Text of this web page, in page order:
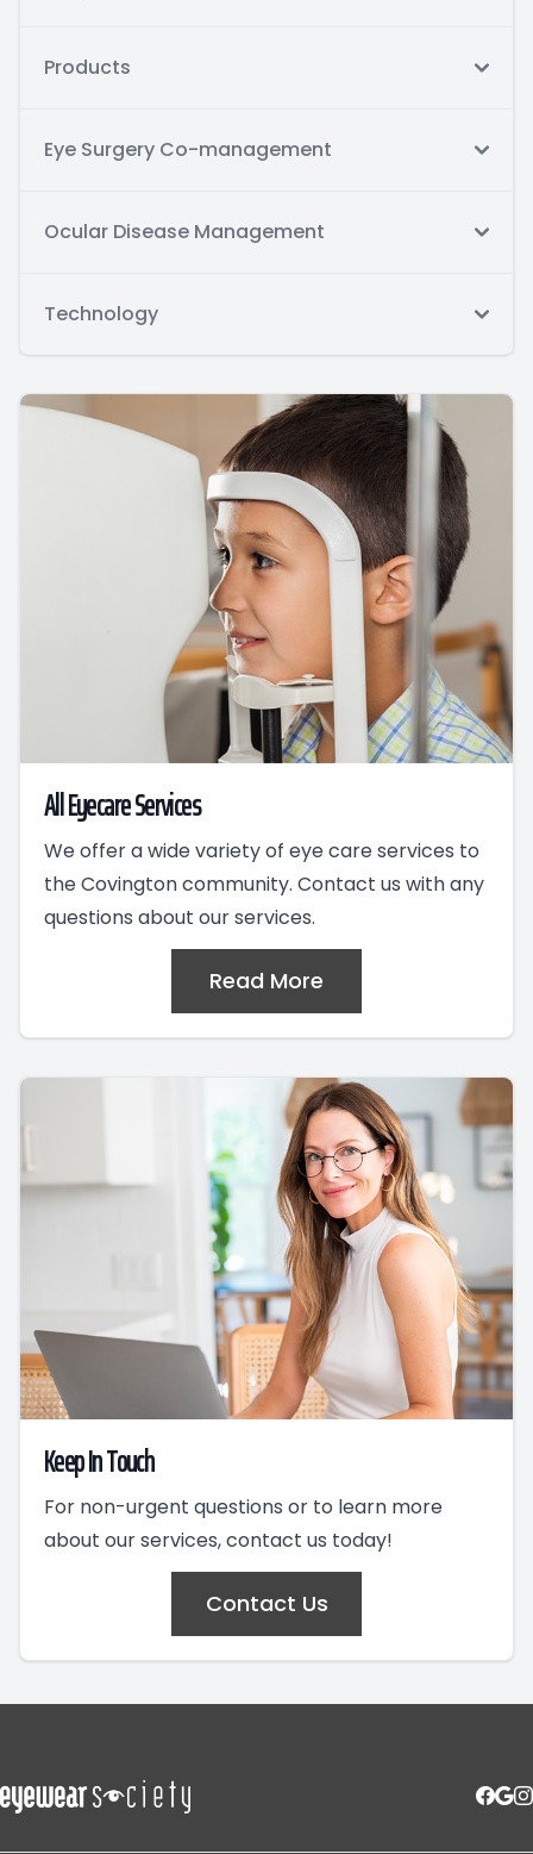
Products
Eye Surgery Co-management
Ocular Disease Management
Technology
All Eyecare Services
We offer a wide variety of eye care services to
the Covington community. Contact us with any
questions about our services.
Read More
Keep In Touch
For non-urgent questions or to learn more
about our services, contact us today!
Contact Us